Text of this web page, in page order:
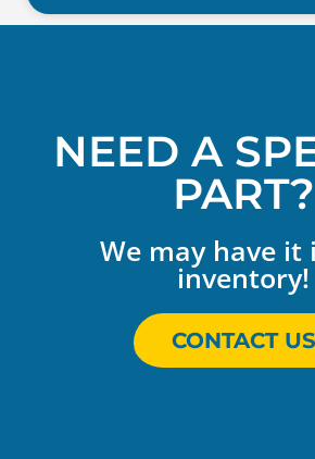
NEED A
PART?
We may have it
inventory!
CONTACT US